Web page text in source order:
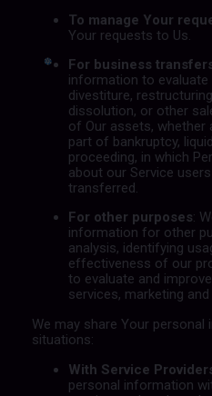
To manage Your
Your requests to Us.
For business
information to
divestiture,
dissolution, or other
of Our assets, whether
part of bankruptcy,
proceeding, in which
about our Service
transferred.
For other purposes:
information for other
analysis, identifying
effectiveness of our
to evaluate and
services, marketing
We may share Your
situations:
With Service
personal information